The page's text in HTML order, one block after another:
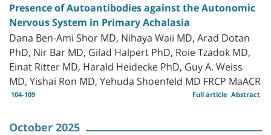
Presence of Autoantibodies against the Autonomic
Nervous System in Primary Achalasia
Dana Ben-Ami Shor MD, Nihaya Waii MD, Arad Dotan
PhD, Nir Bar MD, Gilad Halpert PhD, Roie Tzadok MD,
Einat Ritter MD, Harald Heidecke PhD, Guy A. Weiss
MD, Yishai Ron MD, Yehuda Shoenfeld MD FRCP MaACR
104-109 Abstract
Full article
October 2025